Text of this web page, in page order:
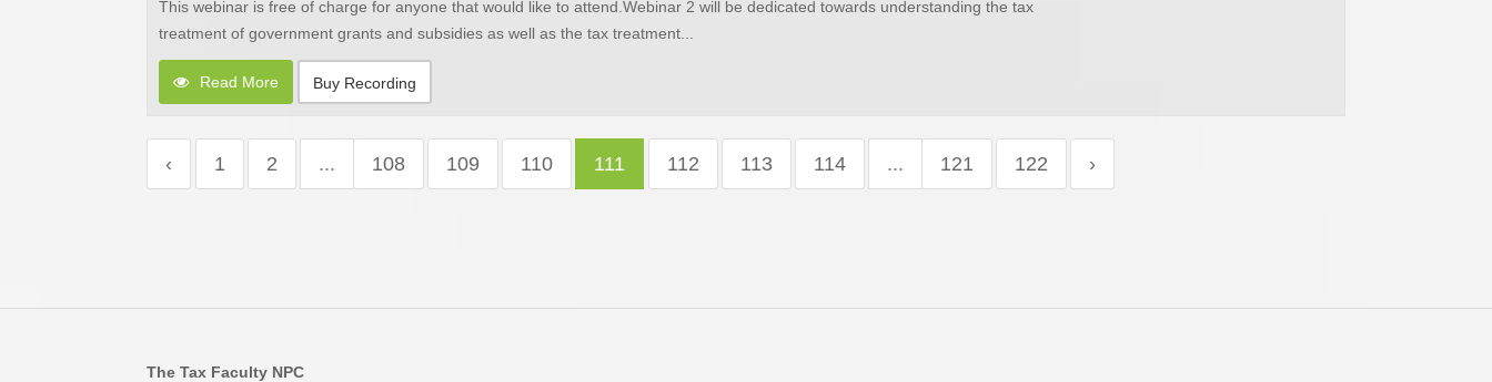
This webinar is free of charge for anyone that would like to attend.Webinar 2 will be dedicated towards understanding the tax
treatment of government grants and subsidies as well as the tax treatment...
Read More Buy Recording
‹ 1 2 ... 108 109 110 111 112 113 114 ... 121 122 ›
The Tax Faculty NPC